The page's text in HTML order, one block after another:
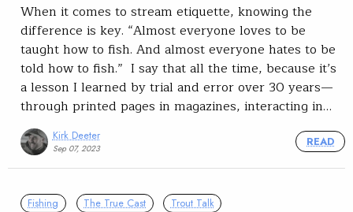
When it comes to stream etiquette, knowing the
difference is key. “Almost everyone loves to be
taught how to fish. And almost everyone hates to be
told how to fish.” I say that all the time, because it’s
a lesson I learned by trial and error over 30 years—
through printed pages in magazines, interacting in…
Kirk Deeter
Sep 07, 2023
READ
Fishing The True Cast Trout Talk